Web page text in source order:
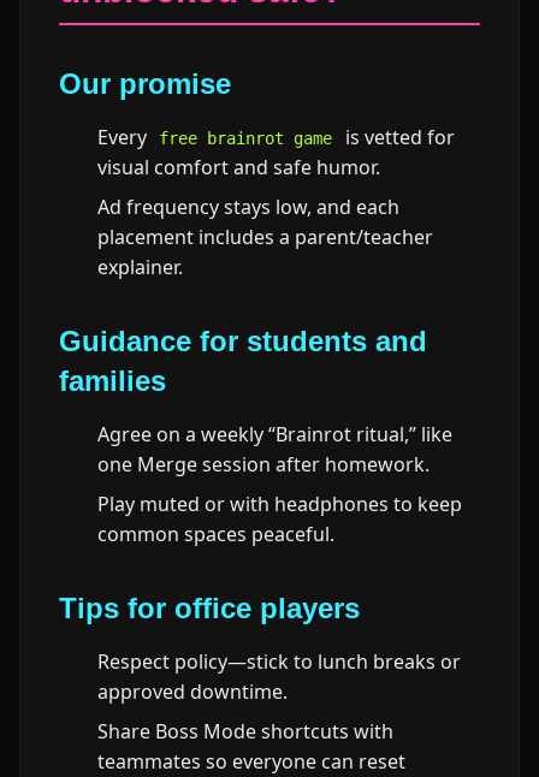
Our promise
Every free brainrot game
is vetted for
visual comfort and safe humor.
Ad frequency stays low, and each
placement includes a parent/teacher
explainer.
Guidance for students and
families
Agree on a weekly “Brainrot ritual,” like
one Merge session after homework.
Play muted or with headphones to keep
common spaces peaceful.
Tips for office players
Respect policy—stick to lunch breaks or
approved downtime.
Share Boss Mode shortcuts with
teammates so everyone can reset